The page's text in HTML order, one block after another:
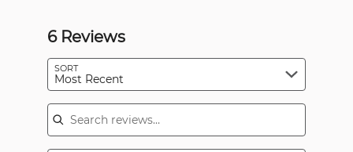
6 Reviews
SORT
Most Recent
Search reviews